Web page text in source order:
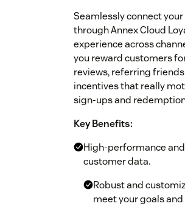
Seamlessly connect
through Annex Cloud
experience across
you reward customers
reviews, referring
incentives that really
sign-ups and
Key Benefits:
High-performance
customer data.
Robust and
meet your goals